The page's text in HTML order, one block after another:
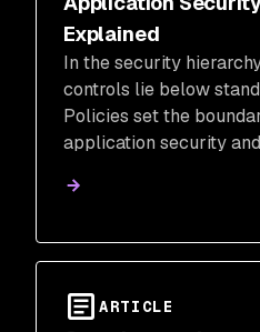
Explained
In the security
controls lie below
Policies set the
application security
boundaries.
ARTICLE